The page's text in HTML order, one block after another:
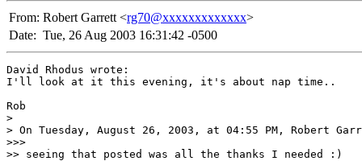
From: Robert Garrett <rg70@xxxxxxxxxxxxx>
Date: Tue, 26 Aug 2003 16:31:42 -0500
David Rhodus wrote:
I'll look at it this evening, it's about nap time..
Rob
>
> On Tuesday, August 26, 2003, at 04:55 PM, Robert
>>>
>> seeing that posted was all the thanks I needed :)